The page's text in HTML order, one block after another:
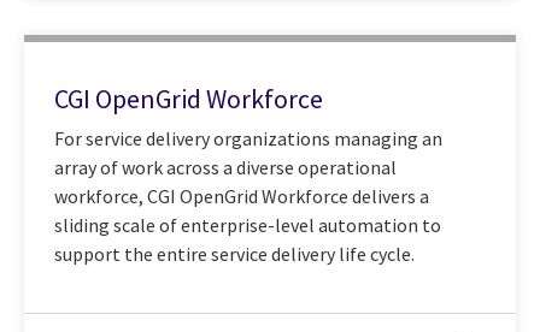
CGI OpenGrid Workforce
For service delivery organizations managing an
array of work across a diverse operational
workforce, CGI OpenGrid Workforce delivers a
sliding scale of enterprise-level automation to
support the entire service delivery life cycle.